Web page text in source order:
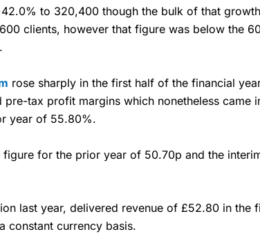
to 320,400 though the bulk of that
clients, however that figure was below the
rose sharply in the first half of the financial
tax profit margins which nonetheless came
year of 55.80%.
figure for the prior year of 50.70p and the
last year, delivered revenue of £52.80 in the
constant currency basis.